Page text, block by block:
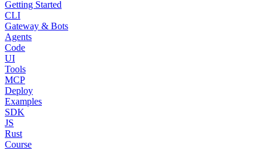
Getting Started
CLI
Gateway & Bots
Agents
Code
UI
Tools
MCP
Deploy
Examples
SDK
JS
Rust
Course